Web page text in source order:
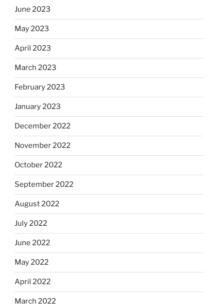
June 2023
May 2023
April 2023
March 2023
February 2023
January 2023
December 2022
November 2022
October 2022
September 2022
August 2022
July 2022
June 2022
May 2022
April 2022
March 2022